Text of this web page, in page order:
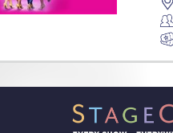
Thursday 5 September at
136 100 or
Wednesday 11 September at